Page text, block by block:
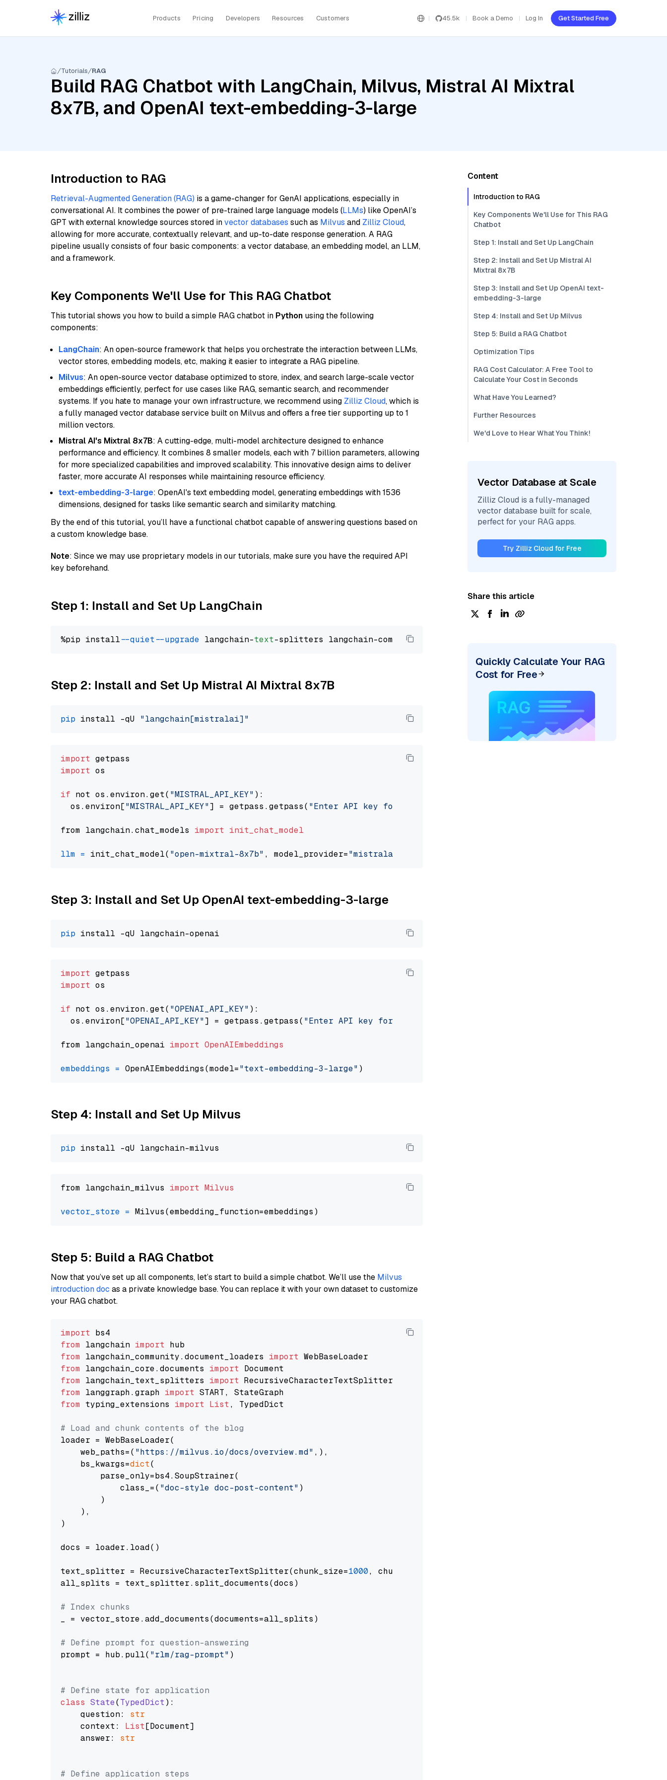
Products Pricing Developers Resources Customers 45.5k Book a Demo Log In Get Started Free
Tutorials RAG
Build RAG Chatbot with LangChain, Milvus, Mistral AI Mixtral
8x7B, and OpenAI text-embedding-3-large
Introduction to RAG
Retrieval-Augmented Generation (RAG) is a game-changer for GenAI applications, especially in
conversational AI. It combines the power of pre-trained large language models (LLMs) like OpenAI’s
GPT with external knowledge sources stored invector databases such as Milvus and Zilliz Cloud,
allowing for more accurate, contextually relevant, and up-to-date response generation. A RAG
pipeline usually consists of four basic components: a vector database, an embedding model, an LLM,
and a framework.
Key Components We'll Use for This RAG Chatbot
This tutorial shows you how to build a simple RAG chatbot in Python using the following
components:
LangChain: An open-source framework that helps you orchestrate the interaction between LLMs,
vector stores, embedding models, etc, making it easier to integrate a RAG pipeline.
Milvus: An open-source vector database optimized to store, index, and search large-scale vector
embeddings efficiently, perfect for use cases like RAG, semantic search, and recommender
systems. If you hate to manage your own infrastructure, we recommend using Zilliz Cloud, which is
a fully managed vector database service built on Milvus and offers a free tier supporting up to 1
million vectors.
Mistral AI's Mixtral 8x7B: A cutting-edge, multi-model architecture designed to enhance
performance and efficiency. It combines 8 smaller models, each with 7 billion parameters, allowing
for more specialized capabilities and improved scalability. This innovative design aims to deliver
faster, more accurate AI responses while maintaining resource efficiency.
text-embedding-3-large: OpenAI's text embedding model, generating embeddings with 1536
dimensions, designed for tasks like semantic search and similarity matching.
By the end of this tutorial, you’ll have a functional chatbot capable of answering questions based on
a custom knowledge base.
Note: Since we may use proprietary models in our tutorials, make sure you have the required API
key beforehand.
Step 1: Install and Set Up LangChain
%pip install --quiet --upgrade langchain-text
Step 2: Install and Set Up Mistral AI Mixtral 8x7B
pip install -qU "langchain[mistralai]"
import
import os
if not os.environ.get( "MISTRAL_API_KEY" ):
  os.environ[
"MISTRAL_API_KEY"] = getpass.getpass( "Enter API key for Mistral AI: "
from langchain.chat_models import init_chat_model
llm = init_chat_model( "open-mixtral-8x7b" , model_provider="mistralai"
Step 3: Install and Set Up OpenAI text-embedding-3-large
pip
import
import os
if not os.environ.get( "OPENAI_API_KEY" ):
  os.environ[
"OPENAI_API_KEY"] = getpass.getpass( "Enter API key for OpenAI: "
from langchain_openai import OpenAIEmbeddings
embeddings = OpenAIEmbeddings(model="text-embedding-3-large"
Step 4: Install and Set Up Milvus
pip
from langchain_milvus import Milvus
vector_store =
Step 5: Build a RAG Chatbot
Now that you’ve set up all components, let’s start to build a simple chatbot. We’ll use the Milvus
introduction doc as a private knowledge base. You can replace it with your own dataset to customize
your RAG chatbot.
import
from langchain import
from langchain_community.document_loaders import
from langchain_core.documents import
from langchain_text_splitters import
from langgraph.graph import
from typing_extensions import List, TypedDict
# Load and chunk contents of the blog
loader = WebBaseLoader(
    web_paths=(
"https://milvus.io/docs/overview.md" ,),
    bs_kwargs=
dict(
        parse_only=bs4.SoupStrainer(
            class_=(
"doc-style doc-post-content" )
        )
    ),
)
docs = loader.load()
text_splitter = RecursiveCharacterTextSplitter(chunk_size=1000, chunk_overlap=
all_splits = text_splitter.split_documents(docs)
# Index chunks
_ = vector_store.add_documents(documents=all_splits)
# Define prompt for question-answering
prompt = hub.pull( "rlm/rag-prompt" )
# Define state for application
class State(TypedDict):
    question:
str
    context:
List[Document]
    answer:
str
# Define application steps
Content
Introduction to RAG
Key Components We'll Use for This RAG
Chatbot
Step 1: Install and Set Up LangChain
Step 2: Install and Set Up Mistral AI
Mixtral 8x7B
Step 3: Install and Set Up OpenAI text-
embedding-3-large
Step 4: Install and Set Up Milvus
Step 5: Build a RAG Chatbot
Optimization Tips
RAG Cost Calculator: A Free Tool to
Calculate Your Cost in Seconds
What Have You Learned?
Further Resources
We'd Love to Hear What You Think!
Vector Database at Scale
Zilliz Cloud is a fully-managed
vector database built for scale,
perfect for your RAG apps.
Try Zilliz Cloud for Free
Share this article
Quickly Calculate Your RAG
Cost for Free